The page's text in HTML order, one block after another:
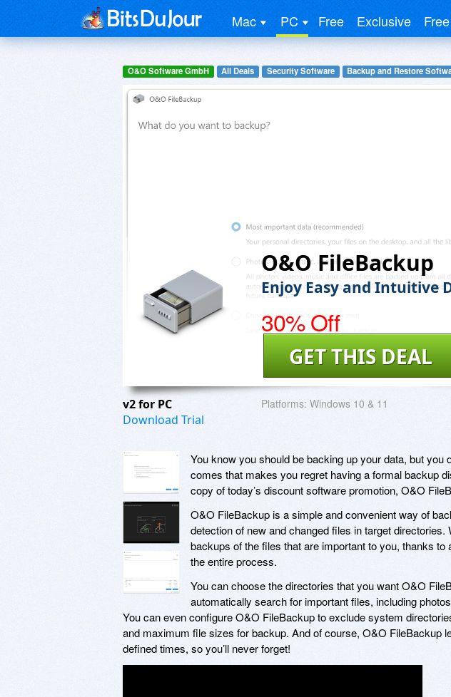
Mac PC Free Exclusive
O&O Software GmbH All Deals Security Software Backup and Restore
O&O FileBackup
Enjoy Easy and Intuitive
30% Off
GET THIS DEAL
v2 for PC
Download Trial
Platforms: Windows 10 & 11
You know you should be backing up your data, but you
comes that makes you regret having a formal backup
copy of today’s discount software promotion, O&O
O&O FileBackup is a simple and convenient way of
detection of new and changed files in target
backups of the files that are important to you, thanks
the entire process.
You can choose the directories that you want O&O
automatically search for important files, including
You can even configure O&O FileBackup to exclude system
and maximum file sizes for backup. And of course, O&O FileBackup
defined times, so you’ll never forget!